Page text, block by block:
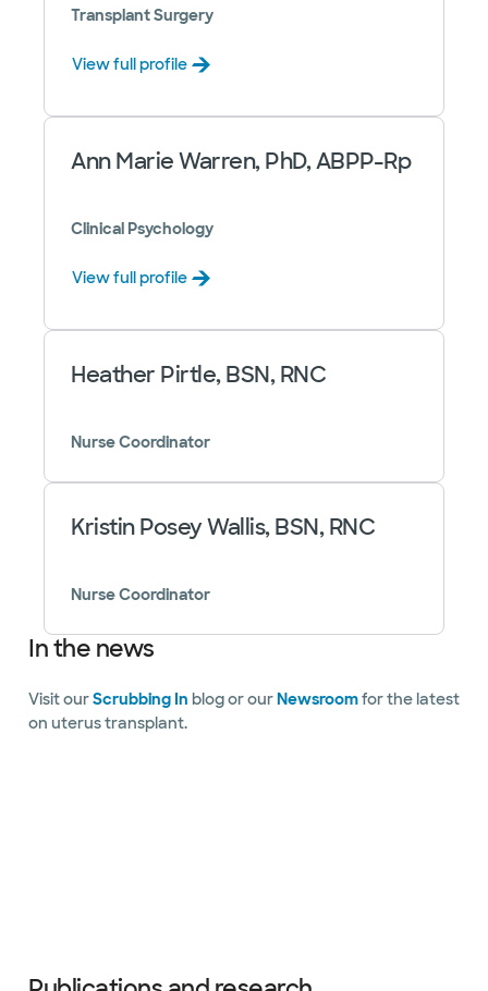
Transplant Surgery
View full profile
Ann Marie Warren, PhD, ABPP-Rp
Clinical Psychology
View full profile
Heather Pirtle, BSN, RNC
Nurse Coordinator
Kristin Posey Wallis, BSN, RNC
Nurse Coordinator
In the news
Visit ourScrubbing In blog or our Newsroomfor the latest
on uterus transplant.